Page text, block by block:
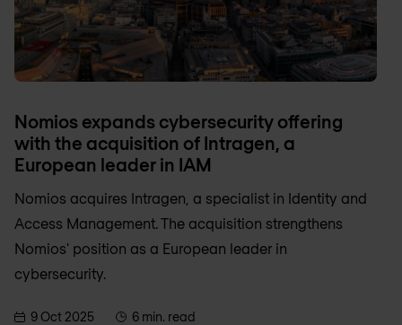
Nomios expands cybersecurity offering
with the acquisition of Intragen, a
European leader in IAM
Nomios acquires Intragen, a specialist in Identity and
Access Management. The acquisition strengthens
Nomios' position as a European leader in
cybersecurity.
9 Oct 2025 6 min. read